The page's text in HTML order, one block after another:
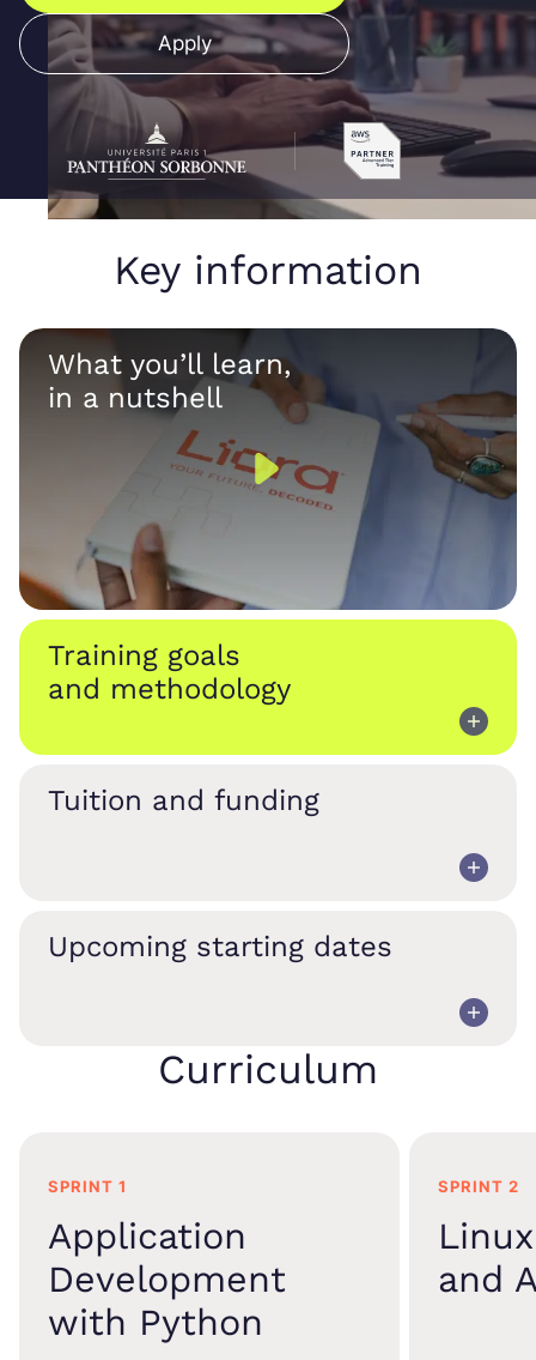
Apply
Key information
What you’ll learn,
in a nutshell
Training goals
and methodology
Tuition and funding
Upcoming starting dates
Curriculum
SPRINT 1
Application
Development
with Python
SPRINT 2
and